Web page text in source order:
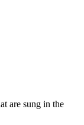
are sung in the